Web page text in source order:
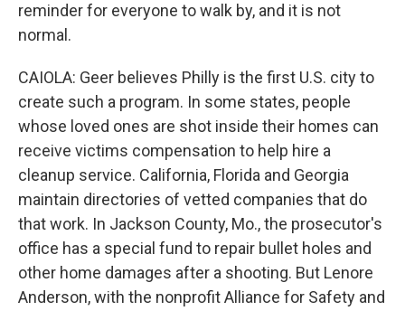
reminder for everyone to walk by, and it is not
normal.
CAIOLA: Geer believes Philly is the first U.S. city to
create such a program. In some states, people
whose loved ones are shot inside their homes can
receive victims compensation to help hire a
cleanup service. California, Florida and Georgia
maintain directories of vetted companies that do
that work. In Jackson County, Mo., the prosecutor's
office has a special fund to repair bullet holes and
other home damages after a shooting. But Lenore
Anderson, with the nonprofit Alliance for Safety and